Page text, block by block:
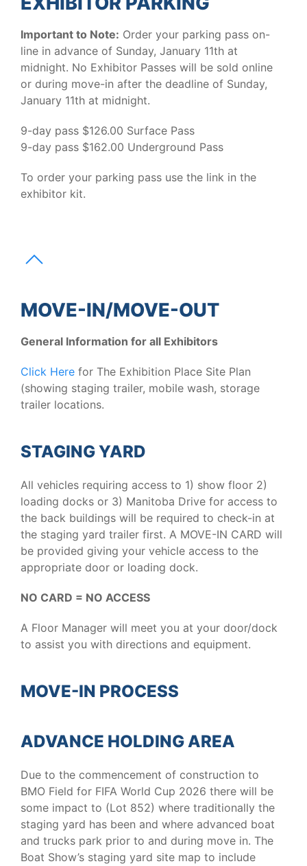
Important to Note: Order your parking pass on-
line in advance of Sunday, January 11th at
midnight. No Exhibitor Passes will be sold online
or during move-in after the deadline of Sunday,
January 11th at midnight.
9-day pass $126.00 Surface Pass
9-day pass $162.00 Underground Pass
To order your parking pass use the link in the
exhibitor kit.
MOVE-IN/MOVE-OUT
General Information for all Exhibitors
Click Here for The Exhibition Place Site Plan
(showing staging trailer, mobile wash, storage
trailer locations.
STAGING YARD
All vehicles requiring access to 1) show floor 2)
loading docks or 3) Manitoba Drive for access to
the back buildings will be required to check-in at
the staging yard trailer first. A MOVE-IN CARD will
be provided giving your vehicle access to the
appropriate door or loading dock.
NO CARD = NO ACCESS
A Floor Manager will meet you at your door/dock
to assist you with directions and equipment.
MOVE-IN PROCESS
ADVANCE HOLDING AREA
Due to the commencement of construction to
BMO Field for FIFA World Cup 2026 there will be
some impact to (Lot 852) where traditionally the
staging yard has been and where advanced boat
and trucks park prior to and during move in. The
Boat Show’s staging yard site map to include